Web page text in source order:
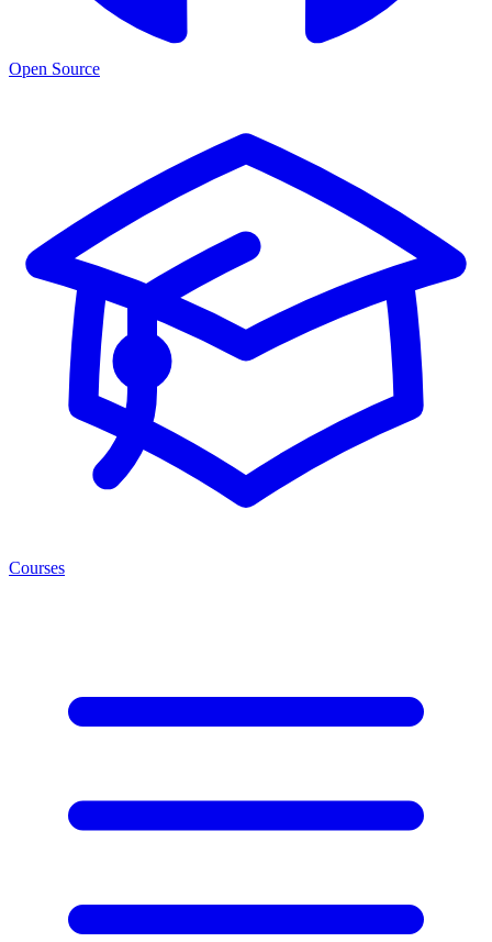
Open Source
Courses